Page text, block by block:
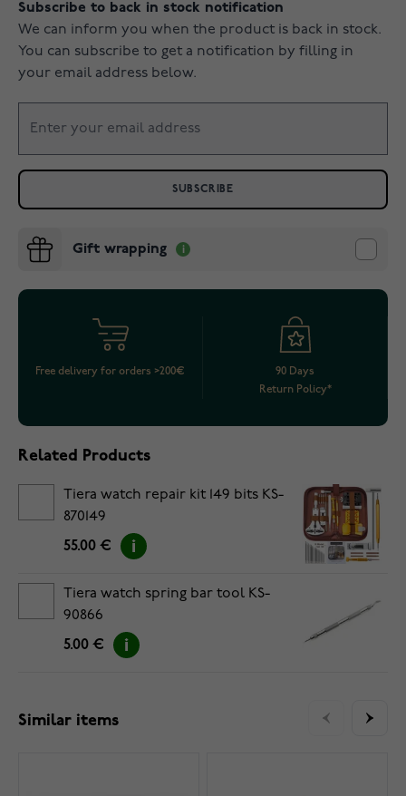
Subscribe to back in stock notification
We can inform you when the product is back in stock.
You can subscribe to get a notification by filling in
your email address below.
SUBSCRIBE
Gift wrapping
Free delivery for orders >200€
90 Days
Return Policy*
Related Products
Tiera watch repair kit 149 bits KS-
870149
55.00 €
Tiera watch spring bar tool KS-
90866
5.00 €
Similar items